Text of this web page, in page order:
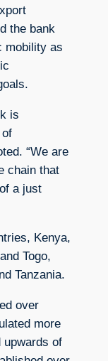
the bank
mobility as
is
“We are
chain that
a just
Kenya,
Togo,
Tanzania.
over
more
upwards of